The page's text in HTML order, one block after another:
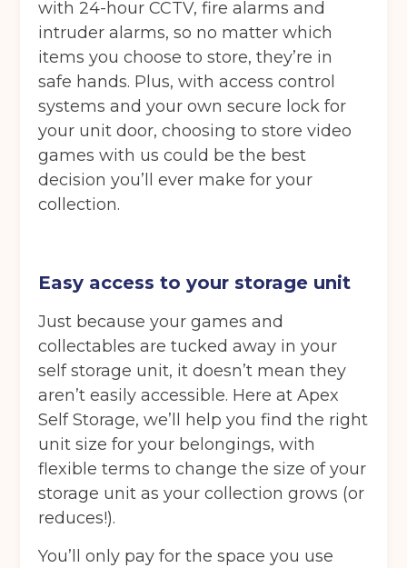
with 24-hour CCTV, fire alarms and
intruder alarms, so no matter which
items you choose to store, they’re in
safe hands. Plus, with access control
systems and your own secure lock for
your unit door, choosing to store video
games with us could be the best
decision you’ll ever make for your
collection.
Easy access to your storage unit
Just because your games and
collectables are tucked away in your
self storage unit, it doesn’t mean they
aren’t easily accessible. Here at Apex
Self Storage, we’ll help you find the right
unit size for your belongings, with
flexible terms to change the size of your
storage unit as your collection grows (or
reduces!).
You’ll only pay for the space you use